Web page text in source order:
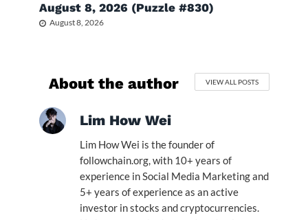
August 8, 2026 (Puzzle #830)
August 8, 2026
About the author VIEW ALL POSTS
Lim How Wei
Lim How Wei is the founder of
followchain.org, with 10+ years of
experience in Social Media Marketing and
5+ years of experience as an active
investor in stocks and cryptocurrencies.